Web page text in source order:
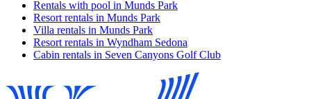
Rentals with pool in Munds Park
Resort rentals in Munds Park
Villa rentals in Munds Park
Resort rentals in Wyndham Sedona
Cabin rentals in Seven Canyons Golf Club